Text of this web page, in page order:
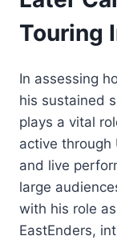
Touring
In assessing
his sustained
plays a vital
active through
and live
large
with his role as
EastEnders,